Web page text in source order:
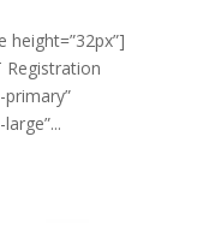
height=”32px”]
Registration
primary”